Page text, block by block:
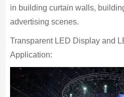
in building curtain walls,
advertising scenes.
Transparent LED Display and
Application: